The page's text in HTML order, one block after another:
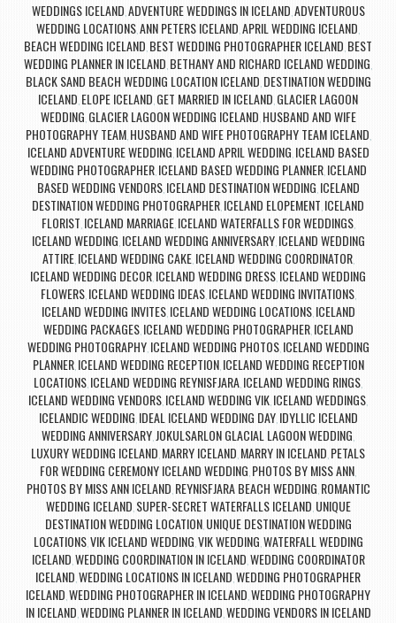
WEDDINGS ICELAND,ADVENTURE WEDDINGS IN ICELAND,ADVENTUROUS
WEDDING LOCATIONS,ANN PETERS ICELAND,APRIL WEDDING ICELAND,
BEACH WEDDING ICELAND, BEST WEDDING PHOTOGRAPHER ICELAND, BEST
WEDDING PLANNER IN ICELAND, BETHANY AND RICHARD ICELAND WEDDING,
BLACK SAND BEACH WEDDING LOCATION ICELAND, DESTINATION WEDDING
ICELAND, ELOPE ICELAND, GET MARRIED IN ICELAND, GLACIER LAGOON
WEDDING, GLACIER LAGOON WEDDING ICELAND, HUSBAND AND WIFE
PHOTOGRAPHY TEAM, HUSBAND AND WIFE PHOTOGRAPHY TEAM ICELAND,
ICELAND ADVENTURE WEDDING, ICELAND APRIL WEDDING, ICELAND BASED
WEDDING PHOTOGRAPHER, ICELAND BASED WEDDING PLANNER, ICELAND
BASED WEDDING VENDORS, ICELAND DESTINATION WEDDING, ICELAND
DESTINATION WEDDING PHOTOGRAPHER, ICELAND ELOPEMENT, ICELAND
FLORIST, ICELAND MARRIAGE, ICELAND WATERFALLS FOR WEDDINGS,
ICELAND WEDDING, ICELAND WEDDING ANNIVERSARY, ICELAND WEDDING
ATTIRE, ICELAND WEDDING CAKE, ICELAND WEDDING COORDINATOR,
ICELAND WEDDING DECOR, ICELAND WEDDING DRESS, ICELAND WEDDING
FLOWERS, ICELAND WEDDING IDEAS, ICELAND WEDDING INVITATIONS,
ICELAND WEDDING INVITES, ICELAND WEDDING LOCATIONS, ICELAND
WEDDING PACKAGES, ICELAND WEDDING PHOTOGRAPHER, ICELAND
WEDDING PHOTOGRAPHY, ICELAND WEDDING PHOTOS, ICELAND WEDDING
PLANNER, ICELAND WEDDING RECEPTION, ICELAND WEDDING RECEPTION
LOCATIONS, ICELAND WEDDING REYNISFJARA, ICELAND WEDDING RINGS,
ICELAND WEDDING VENDORS, ICELAND WEDDING VIK, ICELAND WEDDINGS,
ICELANDIC WEDDING, IDEAL ICELAND WEDDING DAY, IDYLLIC ICELAND
WEDDING ANNIVERSARY,JOKULSARLON GLACIAL LAGOON WEDDING,
LUXURY WEDDING ICELAND, MARRY ICELAND, MARRY IN ICELAND, PETALS
FOR WEDDING CEREMONY ICELAND WEDDING, PHOTOS BY MISS ANN,
PHOTOS BY MISS ANN ICELAND, REYNISFJARA BEACH WEDDING, ROMANTIC
WEDDING ICELAND, SUPER-SECRET WATERFALLS ICELAND, UNIQUE
DESTINATION WEDDING LOCATION, UNIQUE DESTINATION WEDDING
LOCATIONS,VIK ICELAND WEDDING,VIK WEDDING,WATERFALL WEDDING
ICELAND,WEDDING COORDINATION IN ICELAND,WEDDING COORDINATOR
ICELAND,WEDDING LOCATIONS IN ICELAND,WEDDING PHOTOGRAPHER
ICELAND,WEDDING PHOTOGRAPHER IN ICELAND,WEDDING PHOTOGRAPHY
IN ICELAND,WEDDING PLANNER IN ICELAND,WEDDING VENDORS IN ICELAND